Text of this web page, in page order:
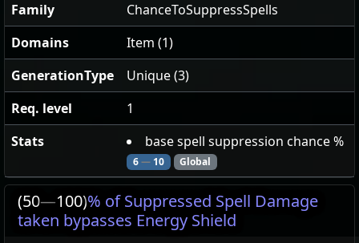
Family
ChanceToSuppressSpells
Domains
Item (1)
GenerationType
Unique (3)
Req. level
1
Stats
base spell suppression chance %
6—10 Global
(50—100)% of Suppressed Spell Damage
taken bypasses Energy Shield